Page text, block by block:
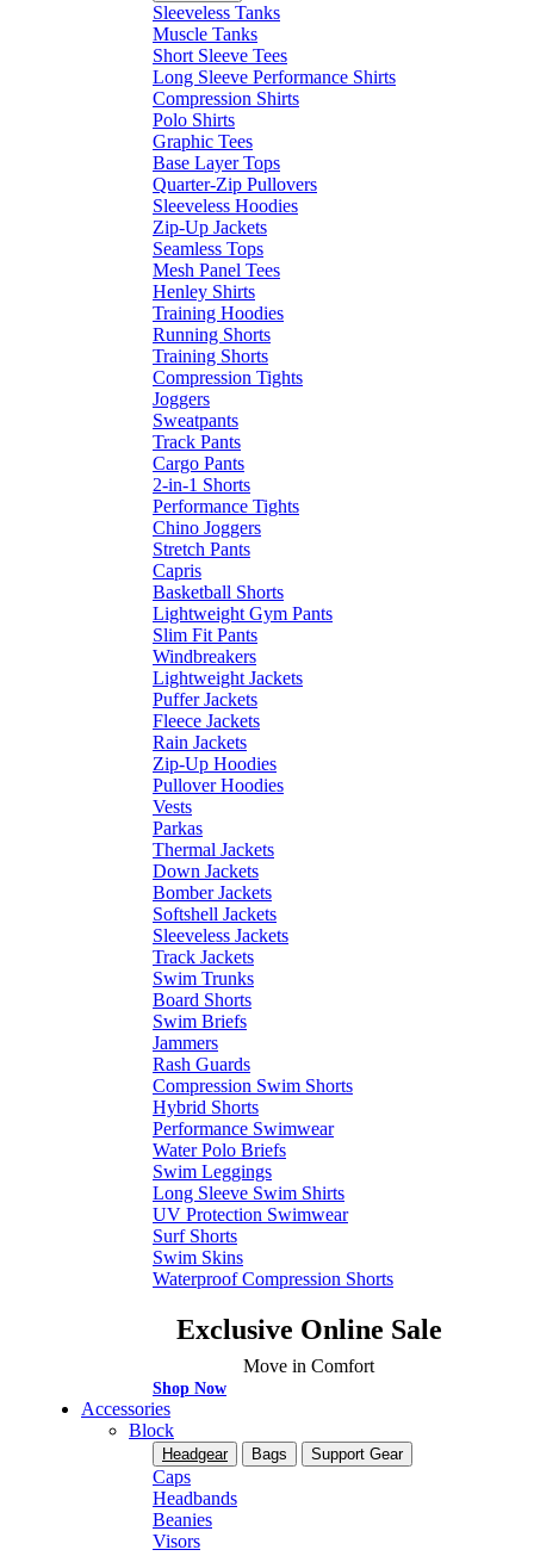
Sleeveless Tanks
Muscle Tanks
Short Sleeve Tees
Long Sleeve Performance Shirts
Compression Shirts
Polo Shirts
Graphic Tees
Base Layer Tops
Quarter-Zip Pullovers
Sleeveless Hoodies
Zip-Up Jackets
Seamless Tops
Mesh Panel Tees
Henley Shirts
Training Hoodies
Running Shorts
Training Shorts
Compression Tights
Joggers
Sweatpants
Track Pants
Cargo Pants
2-in-1 Shorts
Performance Tights
Chino Joggers
Stretch Pants
Capris
Basketball Shorts
Lightweight Gym Pants
Slim Fit Pants
Windbreakers
Lightweight Jackets
Puffer Jackets
Fleece Jackets
Rain Jackets
Zip-Up Hoodies
Pullover Hoodies
Vests
Parkas
Thermal Jackets
Down Jackets
Bomber Jackets
Softshell Jackets
Sleeveless Jackets
Track Jackets
Swim Trunks
Board Shorts
Swim Briefs
Jammers
Rash Guards
Compression Swim Shorts
Hybrid Shorts
Performance Swimwear
Water Polo Briefs
Swim Leggings
Long Sleeve Swim Shirts
UV Protection Swimwear
Surf Shorts
Swim Skins
Waterproof Compression Shorts
Exclusive Online Sale
Move in Comfort
Shop Now
Accessories
Block
Headgear Bags Support Gear
Caps
Headbands
Beanies
Visors